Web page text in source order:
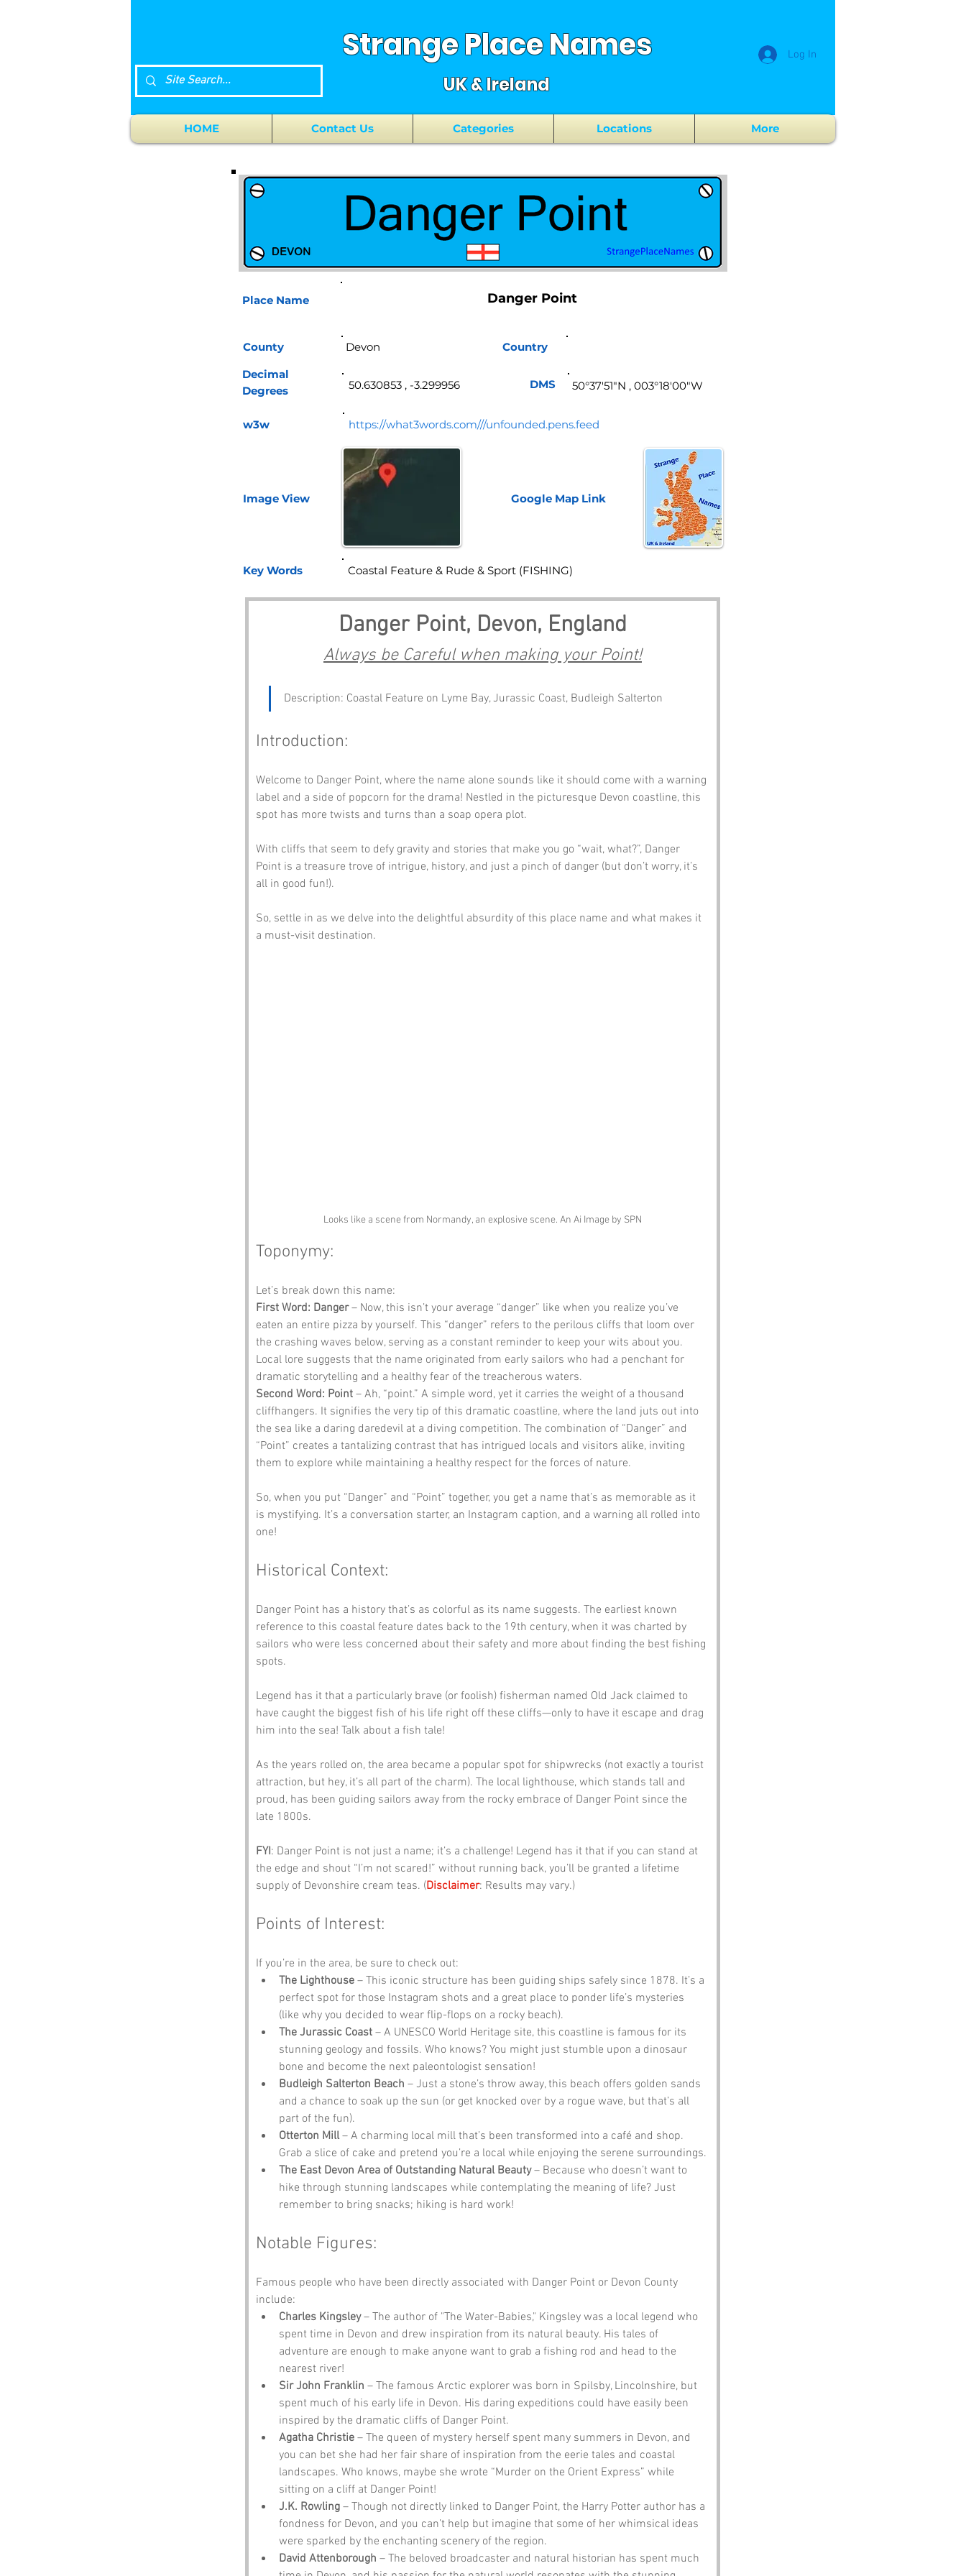
Strange Place Names
UK & Ireland
Log In
HOME Contact Us Categories Locations More
Place Name
County
Danger Point
Country
Decimal
Degrees
w3w https://what3words.com///unfounded.pens.feed
Image View Google Map Link
Key Words
Danger Point, Devon, England
Always be Careful when making your Point!
Description: Coastal Feature on Lyme Bay, Jurassic Coast, Budleigh Salterton
Introduction:
Welcome to Danger Point, where the name alone sounds like it should come with a warning
label and a side of popcorn for the drama! Nestled in the picturesque Devon coastline, this
spot has more twists and turns than a soap opera plot.
With cliffs that seem to defy gravity and stories that make you go “wait, what?”, Danger
Point is a treasure trove of intrigue, history, and just a pinch of danger (but don’t worry, it’s
all in good fun!).
So, settle in as we delve into the delightful absurdity of this place name and what makes it
a must-visit destination.
Looks like a scene from Normandy, an explosive scene. An Ai Image by SPN
Toponymy:
Let’s break down this name:
First Word: Danger – Now, this isn’t your average “danger” like when you realize you’ve
eaten an entire pizza by yourself. This “danger” refers to the perilous cliffs that loom over
the crashing waves below, serving as a constant reminder to keep your wits about you.
Local lore suggests that the name originated from early sailors who had a penchant for
dramatic storytelling and a healthy fear of the treacherous waters.
Second Word: Point – Ah, “point.” A simple word, yet it carries the weight of a thousand
cliffhangers. It signifies the very tip of this dramatic coastline, where the land juts out into
the sea like a daring daredevil at a diving competition. The combination of “Danger” and
“Point” creates a tantalizing contrast that has intrigued locals and visitors alike, inviting
them to explore while maintaining a healthy respect for the forces of nature.
So, when you put “Danger” and “Point” together, you get a name that’s as memorable as it
is mystifying. It’s a conversation starter, an Instagram caption, and a warning all rolled into
one!
Historical Context:
Danger Point has a history that’s as colorful as its name suggests. The earliest known
reference to this coastal feature dates back to the 19th century, when it was charted by
sailors who were less concerned about their safety and more about finding the best fishing
spots.
Legend has it that a particularly brave (or foolish) fisherman named Old Jack claimed to
have caught the biggest fish of his life right off these cliffs—only to have it escape and drag
him into the sea! Talk about a fish tale!
As the years rolled on, the area became a popular spot for shipwrecks (not exactly a tourist
attraction, but hey, it’s all part of the charm). The local lighthouse, which stands tall and
proud, has been guiding sailors away from the rocky embrace of Danger Point since the
late 1800s.
FYI: Danger Point is not just a name; it’s a challenge! Legend has it that if you can stand at
the edge and shout “I’m not scared!” without running back, you’ll be granted a lifetime
supply of Devonshire cream teas. (Disclaimer: Results may vary.)
Points of Interest:
If you’re in the area, be sure to check out:
The Lighthouse – This iconic structure has been guiding ships safely since 1878. It’s a
perfect spot for those Instagram shots and a great place to ponder life’s mysteries
(like why you decided to wear flip-flops on a rocky beach).
The Jurassic Coast – A UNESCO World Heritage site, this coastline is famous for its
stunning geology and fossils. Who knows? You might just stumble upon a dinosaur
bone and become the next paleontologist sensation!
Budleigh Salterton Beach – Just a stone’s throw away, this beach offers golden sands
and a chance to soak up the sun (or get knocked over by a rogue wave, but that’s all
part of the fun).
Otterton Mill – A charming local mill that’s been transformed into a café and shop.
Grab a slice of cake and pretend you’re a local while enjoying the serene surroundings.
The East Devon Area of Outstanding Natural Beauty – Because who doesn’t want to
hike through stunning landscapes while contemplating the meaning of life? Just
remember to bring snacks; hiking is hard work!
Notable Figures:
Famous people who have been directly associated with Danger Point or Devon County
include:
Charles Kingsley – The author of "The Water-Babies," Kingsley was a local legend who
spent time in Devon and drew inspiration from its natural beauty. His tales of
adventure are enough to make anyone want to grab a fishing rod and head to the
nearest river!
Sir John Franklin – The famous Arctic explorer was born in Spilsby, Lincolnshire, but
spent much of his early life in Devon. His daring expeditions could have easily been
inspired by the dramatic cliffs of Danger Point.
Agatha Christie – The queen of mystery herself spent many summers in Devon, and
you can bet she had her fair share of inspiration from the eerie tales and coastal
landscapes. Who knows, maybe she wrote “Murder on the Orient Express” while
sitting on a cliff at Danger Point!
J.K. Rowling – Though not directly linked to Danger Point, the Harry Potter author has a
fondness for Devon, and you can’t help but imagine that some of her whimsical ideas
were sparked by the enchanting scenery of the region.
David Attenborough – The beloved broadcaster and natural historian has spent much
50.630853 , -3.299956 DMS 50°37′51″N , 003°18′00″W
Coastal Feature & Rude & Sport (FISHING)
Devon